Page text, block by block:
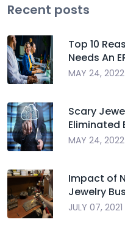
Recent posts
Top 10
Needs An
MAY 24, 2022
Scary
Eliminated
MAY 24, 2022
Impact of
Jewelry
JULY 07, 2021